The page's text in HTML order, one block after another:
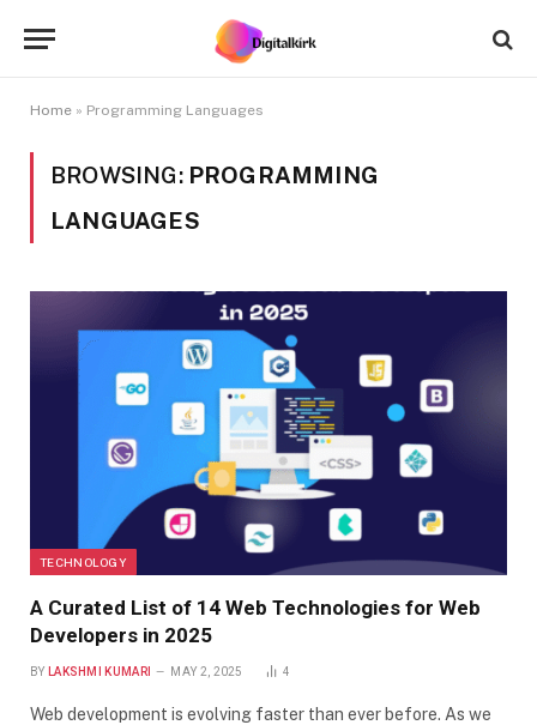
Home » Programming Languages
BROWSING: PROGRAMMING
LANGUAGES
TECHNOLOGY
A Curated List of 14 Web Technologies for Web
Developers in 2025
BY LAKSHMI KUMARI MAY 2, 2025 4
Web development is evolving faster than ever before. As we